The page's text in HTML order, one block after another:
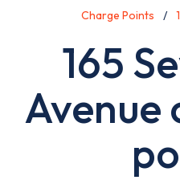
Charge Points
165
Avenue